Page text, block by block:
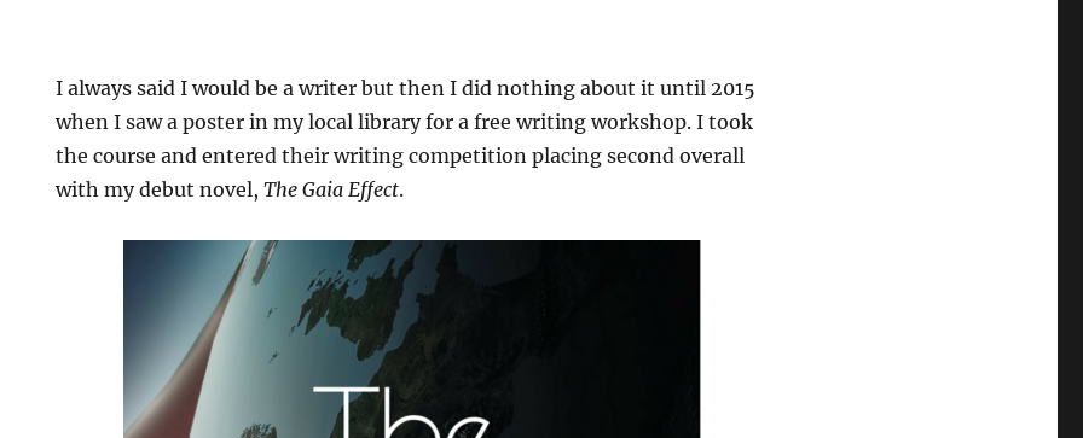
I always said I would be a writer but then I did nothing about it until 2015
when I saw a poster in my local library for a free writing workshop. I took
the course and entered their writing competition placing second overall
with my debut novel,The Gaia Effect.